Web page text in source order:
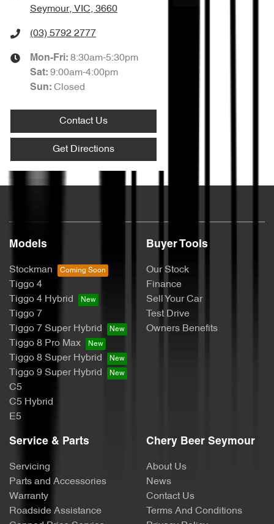
Seymour, VIC, 3660
(03) 5792 2777
Mon-Fri: 8:30am-5:30pm
Sat: 9:00am-4:00pm
Sun: Closed
Contact Us
Get Directions
Models
Stockman
Tiggo 4
Tiggo 4 Hybrid
Tiggo 7
Tiggo 7 Super Hybrid
Tiggo 8 Pro Max
Tiggo 8 Super Hybrid
Tiggo 9 Super Hybrid
C5
C5 Hybrid
E5
Buyer Tools
Our Stock
Finance
Sell Your Car
Test Drive
Owners Benefits
Service & Parts
Servicing
Parts and Accessories
Warranty
Roadside Assistance
Chery Beer Seymour
About Us
News
Contact Us
Terms And Conditions